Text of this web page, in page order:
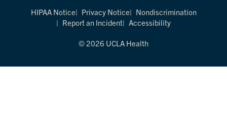
HIPAA Notice Privacy Notice
Nondiscrimination
Report an Incident
Accessibility
© 2026 UCLA Health